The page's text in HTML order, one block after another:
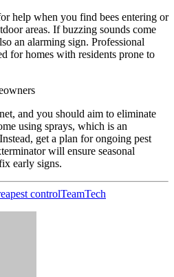
help when you find bees entering or
areas. If buzzing sounds come
an alarming sign. Professional
for homes with residents prone to
and you should aim to eliminate
using sprays, which is an
get a plan for ongoing pest
will ensure seasonal
early signs.
pest controlTeamTech